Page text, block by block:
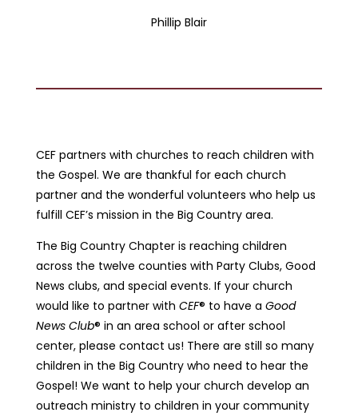
Phillip Blair
CEF partners with churches to reach children with
the Gospel. We are thankful for each church
partner and the wonderful volunteers who help us
fulfill CEF’s mission in the Big Country area.
The Big Country Chapter is reaching children
across the twelve counties with Party Clubs, Good
News clubs, and special events. If your church
would like to partner with CEF® to have a Good
News Club® in an area school or after school
center, please contact us! There are still so many
children in the Big Country who need to hear the
Gospel! We want to help your church develop an
outreach ministry to children in your community